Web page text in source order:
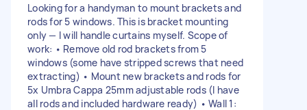
Looking for a handyman to mount brackets and
rods for 5 windows. This is bracket mounting
only — I will handle curtains myself. Scope of
work: • Remove old rod brackets from 5
windows (some have stripped screws that need
extracting) • Mount new brackets and rods for
5x Umbra Cappa 25mm adjustable rods (I have
all rods and included hardware ready) • Wall 1: